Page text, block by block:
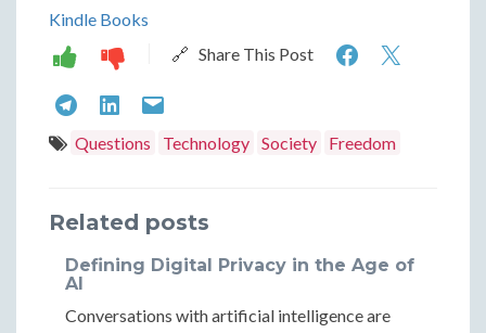
Kindle Books
🔗 Share This Post
Humans
and
Natural
and
Humans
in
Intelligence
Through
Technology
and
Humans
in
Intelligence
Through
and
in
Intelligence
Through
and
Questions Technology Society Freedom
Related posts
Defining Digital Privacy in the Age of
AI
Conversations with artificial intelligence are